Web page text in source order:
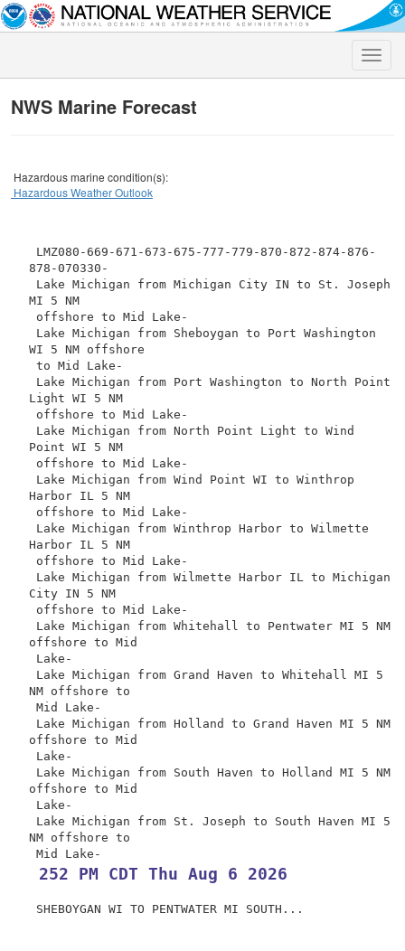
Toggle
NWS Marine Forecast
Hazardous marine condition(s):
Hazardous Weather Outlook
LMZ080-669-671-673-675-777-779-870-872-874-876-
878-070330-
Lake Michigan from Michigan City IN to St. Joseph
MI 5 NM
offshore to Mid Lake-
Lake Michigan from Sheboygan to Port Washington
WI 5 NM offshore
to Mid Lake-
Lake Michigan from Port Washington to North Point
Light WI 5 NM
offshore to Mid Lake-
Lake Michigan from North Point Light to Wind
Point WI 5 NM
offshore to Mid Lake-
Lake Michigan from Wind Point WI to Winthrop
Harbor IL 5 NM
offshore to Mid Lake-
Lake Michigan from Winthrop Harbor to Wilmette
Harbor IL 5 NM
offshore to Mid Lake-
Lake Michigan from Wilmette Harbor IL to Michigan
City IN 5 NM
offshore to Mid Lake-
Lake Michigan from Whitehall to Pentwater MI 5 NM
offshore to Mid
Lake-
Lake Michigan from Grand Haven to Whitehall MI 5
NM offshore to
Mid Lake-
Lake Michigan from Holland to Grand Haven MI 5 NM
offshore to Mid
Lake-
Lake Michigan from South Haven to Holland MI 5 NM
offshore to Mid
Lake-
Lake Michigan from St. Joseph to South Haven MI 5
NM offshore to
252 PM CDT Thu Aug 6 2026
SHEBOYGAN WI TO PENTWATER MI SOUTH...